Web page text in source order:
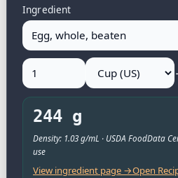
Ingredient
244 g
Density: 1.03 g/mL · USDA FoodData
use
View ingredient page →Open